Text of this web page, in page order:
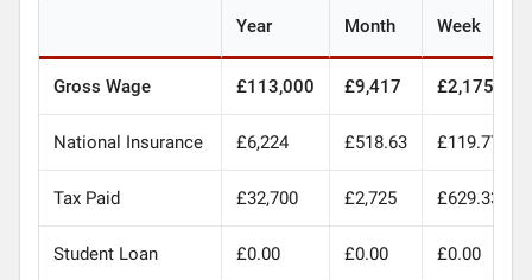
Year Month Week
Gross Wage £113,000 £9,417 £2,175
National Insurance £6,224 £518.63 £119.77
Tax Paid £32,700 £2,725 £629.33
Student Loan £0.00 £0.00 £0.00